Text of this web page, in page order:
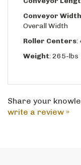
Conveyor Width
Overall Width
Roller Centers
Weight: 265-lbs
write a review »